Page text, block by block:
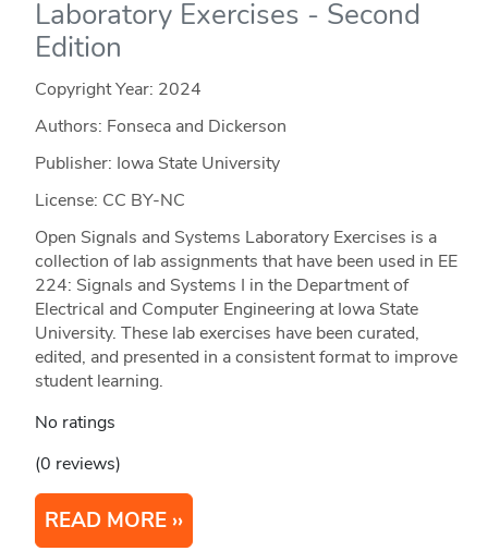
Laboratory Exercises - Second
Edition
Copyright Year: 2024
Authors: Fonseca and Dickerson
Publisher: Iowa State University
License: CC BY-NC
Open Signals and Systems Laboratory Exercises is a
collection of lab assignments that have been used in EE
224: Signals and Systems I in the Department of
Electrical and Computer Engineering at Iowa State
University. These lab exercises have been curated,
edited, and presented in a consistent format to improve
student learning.
No ratings
(0 reviews)
READ MORE